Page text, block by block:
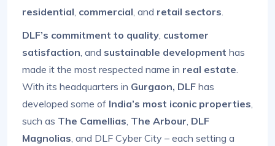
residential commercial , and retail sectors
DLF’s commitment to quality customer
satisfaction , and sustainable development has
made it the most respected name in real estate
With its headquarters in Gurgaon, DLF has
developed some of India’s most iconic properties
such as The Camellias The Arbour DLF
Magnolias , and DLF Cyber City – each setting a